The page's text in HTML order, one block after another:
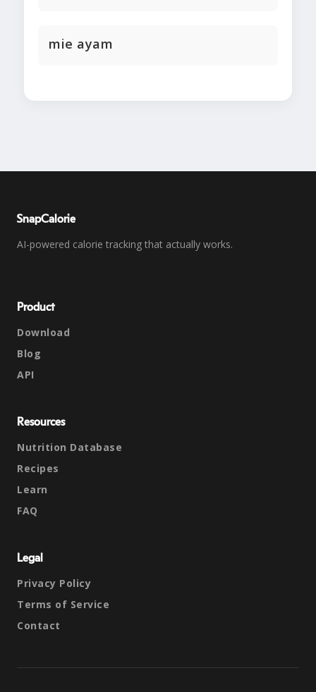
mie ayam
SnapCalorie
AI-powered calorie tracking that actually works.
Product
Download
Blog
API
Resources
Nutrition Database
Recipes
Learn
FAQ
Legal
Privacy Policy
Terms of Service
Contact